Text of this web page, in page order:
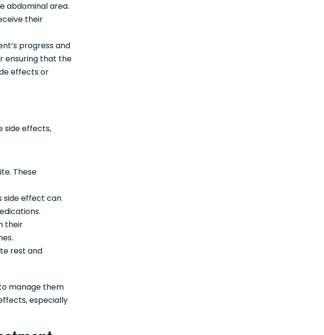
abdominal area.
their
progress and
ensuring that the
effects or
side effects,
These
side effect can
their
rest and
manage them
especially